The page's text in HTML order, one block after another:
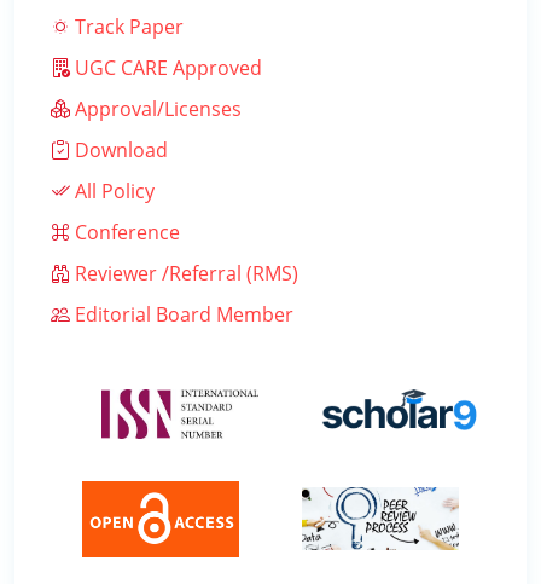
Track Paper
UGC CARE Approved
Approval/Licenses
Download
All Policy
Conference
Reviewer /Referral (RMS)
Editorial Board Member